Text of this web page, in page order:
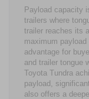
Payload capacity
trailers where
trailer reaches its
maximum
advantage for
and trailer tongue
Toyota Tundra
payload,
also offers a